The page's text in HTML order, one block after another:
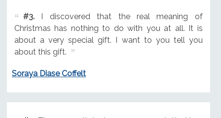
#3.I discovered that the real meaning of
Christmas has nothing to do with you at all. It is
about a very special gift. I want to you tell you
about this gift.
Soraya Diase Coffelt